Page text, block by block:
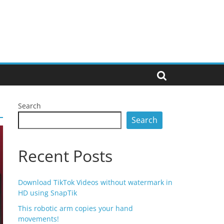
Search
Search
Recent Posts
Download TikTok Videos without watermark in
HD using SnapTik
This robotic arm copies your hand
movements!